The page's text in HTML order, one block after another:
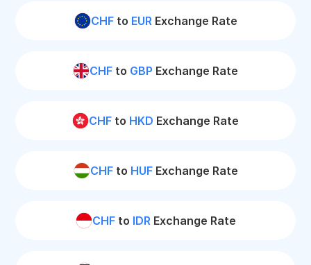
CHFto EURExchange Rate
CHF to GBP Exchange Rate
CHF to HKD Exchange Rate
CHFto HUFExchange Rate
CHFto IDRExchange Rate